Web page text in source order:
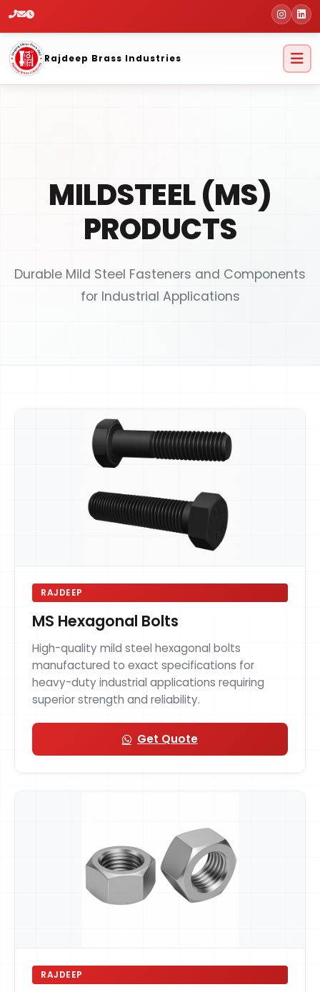
Rajdeep Brass Industries
Home
Products
MILDSTEEL (MS)
PRODUCTS
Durable Mild Steel Fasteners and Components
for Industrial Applications
RAJDEEP
MS Hexagonal Bolts
High-quality mild steel hexagonal bolts
manufactured to exact specifications for
heavy-duty industrial applications requiring
superior strength and reliability.
Get Quote
RAJDEEP